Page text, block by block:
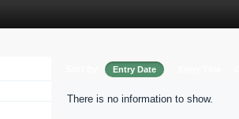
Entry Date
There is no information to show.